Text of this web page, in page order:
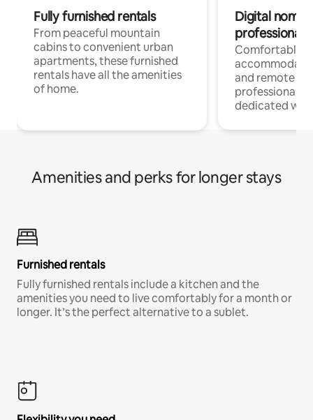
Fully furnished rentals
From peaceful mountain
cabins to convenient urban
apartments, these furnished
rentals have all the amenities
of home.
Digital
professionals
Comfortable
and remote
professionals
dedicated
Amenities and perks for longer stays
Furnished rentals
Fully furnished rentals include a kitchen and the
amenities you need to live comfortably for a month or
longer. It’s the perfect alternative to a sublet.